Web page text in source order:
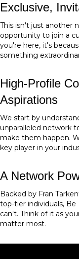
Exclusive,
This isn't just another
opportunity to join a
you're here, it's
something
High-Profile
Aspirations
We start by
unparalleled network
make them happen.
key player in your
A Network
Backed by Fran
top-tier individuals,
can't. Think of it as
matter most.